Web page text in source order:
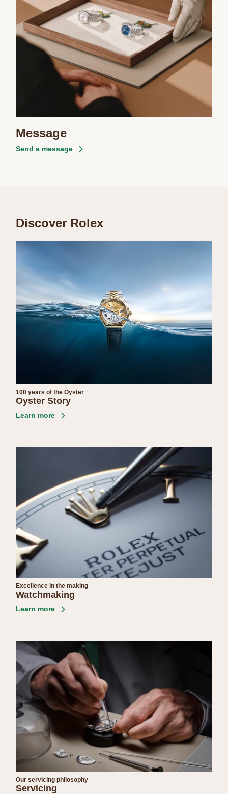
Message
Send a message
Discover Rolex
100 years of the Oyster
Oyster Story
Learn more
Excellence in the making
Watchmaking
Learn more
Our servicing philosophy
Servicing